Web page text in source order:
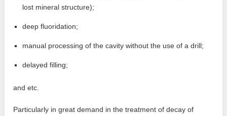
lost mineral structure);
deep fluoridation;
manual processing of the cavity without the use of a drill;
delayed filling;
and etc.
Particularly in great demand in the treatment of decay of